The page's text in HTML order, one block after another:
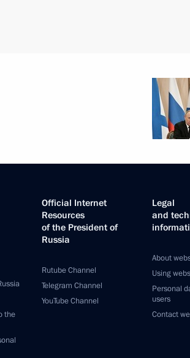
the
Official Internet
Resources
of the President of
Russia
Rutube Channel
Telegram Channel
YouTube Channel
Legal
and
About
Using
Personal
users
Contact